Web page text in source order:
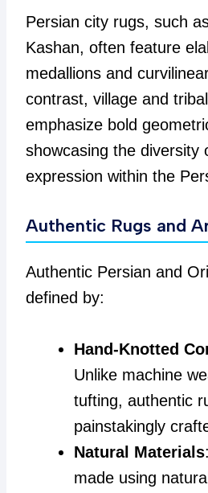
Persian city rugs, such
Kashan, often feature
medallions and
contrast, village and
emphasize bold
showcasing the diversity
expression within the
Authentic Rugs and
Authentic Persian and
defined by:
Hand-Knotted
Unlike machine
tufting, authentic
painstakingly
Natural Materials
made using